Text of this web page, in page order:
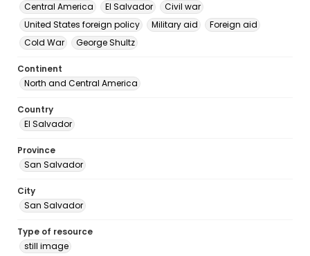
Central America
El Salvador
Civil war
United States foreign policy
Military aid
Foreign aid
Cold War
George Shultz
Continent
North and Central America
Country
El Salvador
Province
San Salvador
City
San Salvador
Type of resource
still image